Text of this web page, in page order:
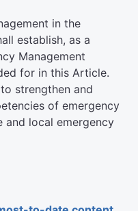
in the
establish, as a
Management
for in this Article.
strengthen and
of emergency
and local emergency